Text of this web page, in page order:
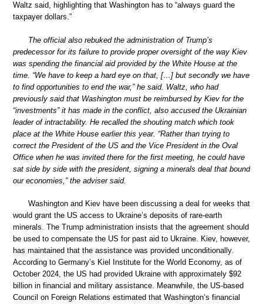
Waltz said, highlighting that Washington has to “always guard the
taxpayer dollars.”
The official also rebuked the administration of Trump’s
predecessor for its failure to provide proper oversight of the way Kiev
was spending the financial aid provided by the White House at the
time. “We have to keep a hard eye on that, […] but secondly we have
to find opportunities to end the war,” he said. Waltz, who had
previously said that Washington must be reimbursed by Kiev for the
“investments” it has made in the conflict, also accused the Ukrainian
leader of intractability. He recalled the shouting match which took
place at the White House earlier this year. “Rather than trying to
correct the President of the US and the Vice President in the Oval
Office when he was invited there for the first meeting, he could have
sat side by side with the president, signing a minerals deal that bound
our economies,” the adviser said.
Washington and Kiev have been discussing a deal for weeks that
would grant the US access to Ukraine’s deposits of rare-earth
minerals. The Trump administration insists that the agreement should
be used to compensate the US for past aid to Ukraine. Kiev, however,
has maintained that the assistance was provided unconditionally.
According to Germany’s Kiel Institute for the World Economy, as of
October 2024, the US had provided Ukraine with approximately $92
billion in financial and military assistance. Meanwhile, the US-based
Council on Foreign Relations estimated that Washington’s financial